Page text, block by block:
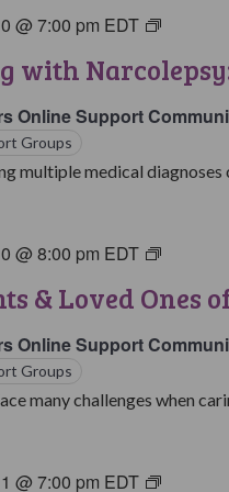
with
@ 7:00 pm EDT
Living
Group
Online Support
Groups
multiple medical
& Loved Ones
@ 8:00 pm EDT
Parents
Loved
Persons
Support
Online Support
Groups
many challenges when
@ 7:00 pm EDT
College